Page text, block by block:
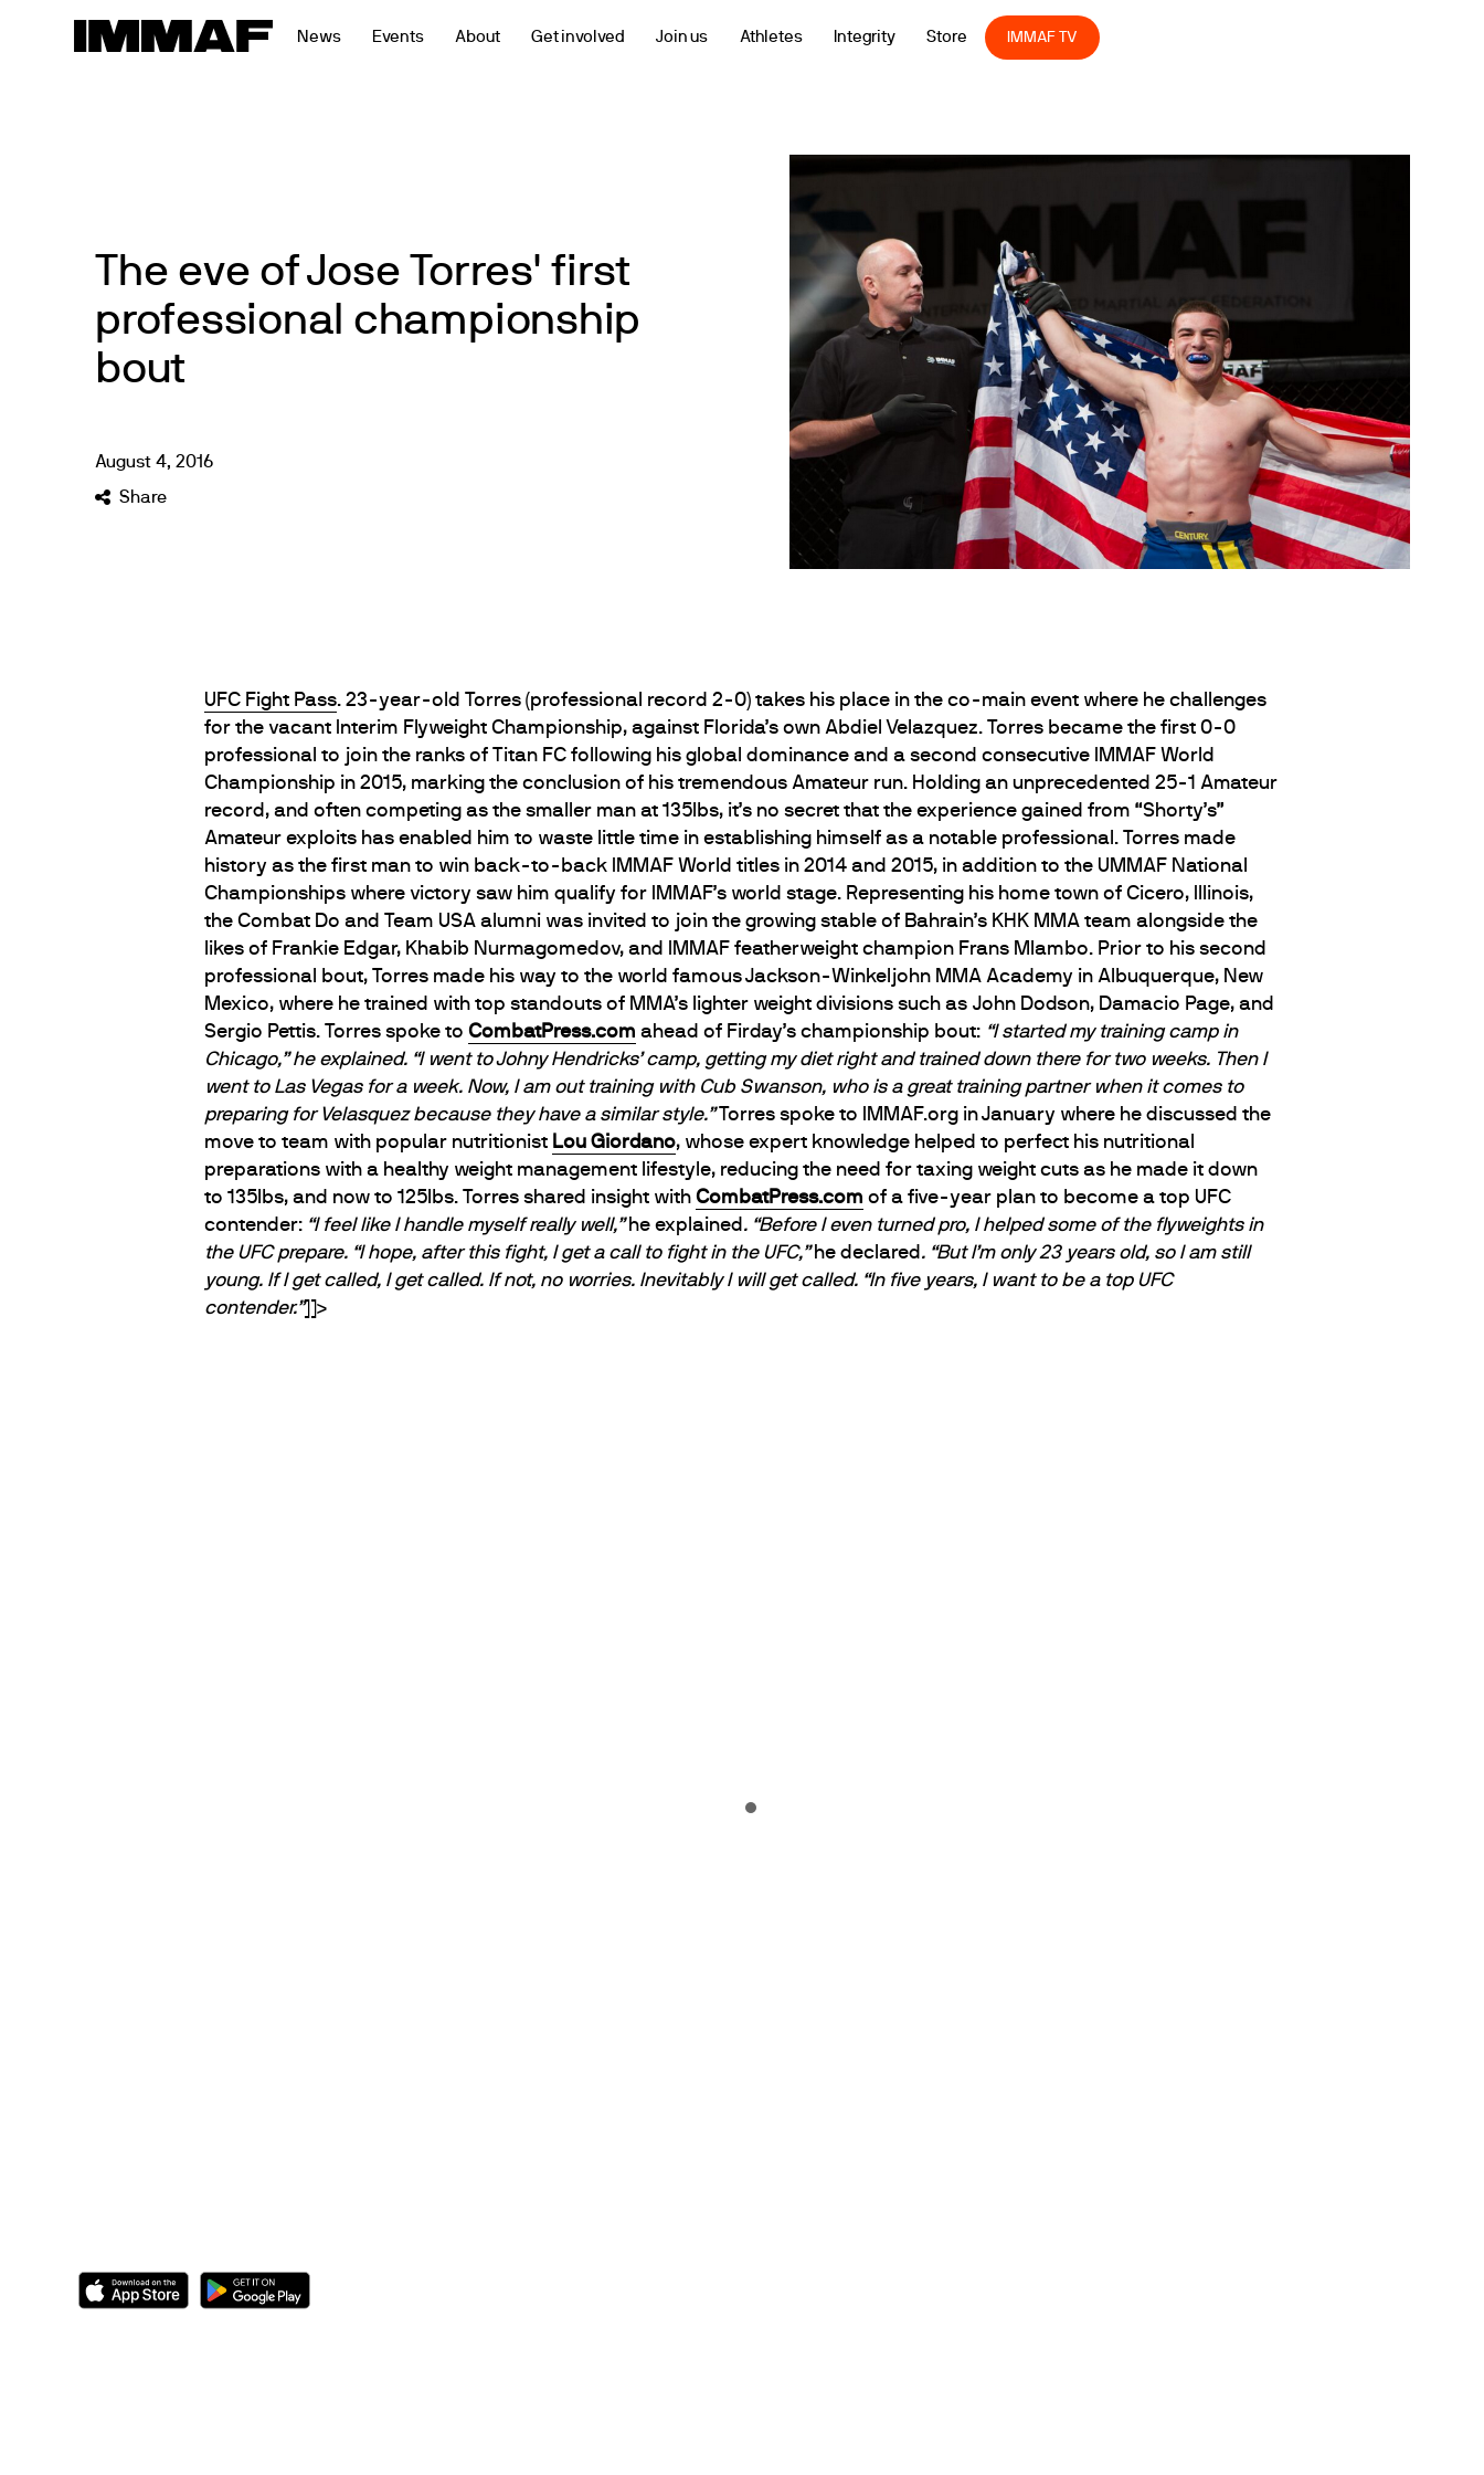
News Events About Get involved Join us Athletes Integrity Store IMMAF TV
The eve of Jose Torres' first
professional championship
bout
August 4,2016
Share
UFC Fight Pass. 23-year-old Torres (professional record 2-0) takes his place in the co-main event where he challenges
for the vacant Interim Flyweight Championship, against Florida’s own Abdiel Velazquez. Torres became the first 0-0
professional to join the ranks of Titan FC following his global dominance and a second consecutive IMMAF World
Championship in 2015, marking the conclusion of his tremendous Amateur run. Holding an unprecedented 25-1 Amateur
record, and often competing as the smaller man at 135lbs, it’s no secret that the experience gained from “Shorty’s”
Amateur exploits has enabled him to waste little time in establishing himself as a notable professional. Torres made
history as the first man to win back-to-back IMMAF World titles in 2014 and 2015, in addition to the UMMAF National
Championships where victory saw him qualify for IMMAF’s world stage. Representing his home town of Cicero, Illinois,
the Combat Do and Team USA alumni was invited to join the growing stable of Bahrain’s KHK MMA team alongside the
likes of Frankie Edgar, Khabib Nurmagomedov, and IMMAF featherweight champion Frans Mlambo. Prior to his second
professional bout, Torres made his way to the world famous Jackson-Winkeljohn MMA Academy in Albuquerque, New
Mexico, where he trained with top standouts of MMA’s lighter weight divisions such as John Dodson, Damacio Page, and
Sergio Pettis. Torres spoke to CombatPress.com ahead of Firday’s championship bout: “I started my training camp in
Chicago,” he explained. “I went to Johny Hendricks’ camp, getting my diet right and trained down there for two weeks. Then I
went to Las Vegas for a week. Now, I am out training with Cub Swanson, who is a great training partner when it comes to
preparing for Velasquez because they have a similar style.”Torres spoke to IMMAF.org in January where he discussed the
move to team with popular nutritionist Lou Giordano, whose expert knowledge helped to perfect his nutritional
preparations with a healthy weight management lifestyle, reducing the need for taxing weight cuts as he made it down
to 135lbs, and now to 125lbs. Torres shared insight with CombatPress.com of a five-year plan to become a top UFC
contender: “I feel like I handle myself really well,”he explained . “Before I even turned pro, I helped some of the flyweights in
the UFC prepare. “I hope, after this fight, I get a call to fight in the UFC,”he declared . “But I’m only 23 years old, so I am still
young. If I get called, I get called. If not, no worries. Inevitably I will get called. “In five years, I want to be a top UFC
contender.”]]>